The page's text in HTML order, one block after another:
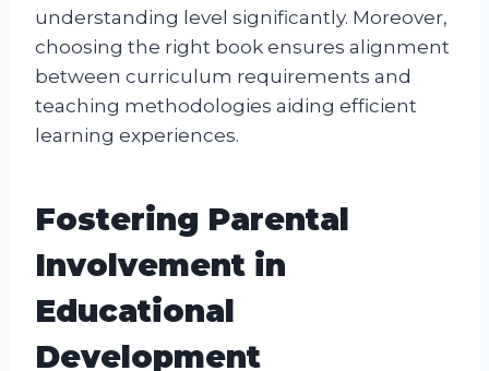
understanding level significantly. Moreover,
choosing the right book ensures alignment
between curriculum requirements and
teaching methodologies aiding efficient
learning experiences.
Fostering Parental
Involvement in
Educational
Development